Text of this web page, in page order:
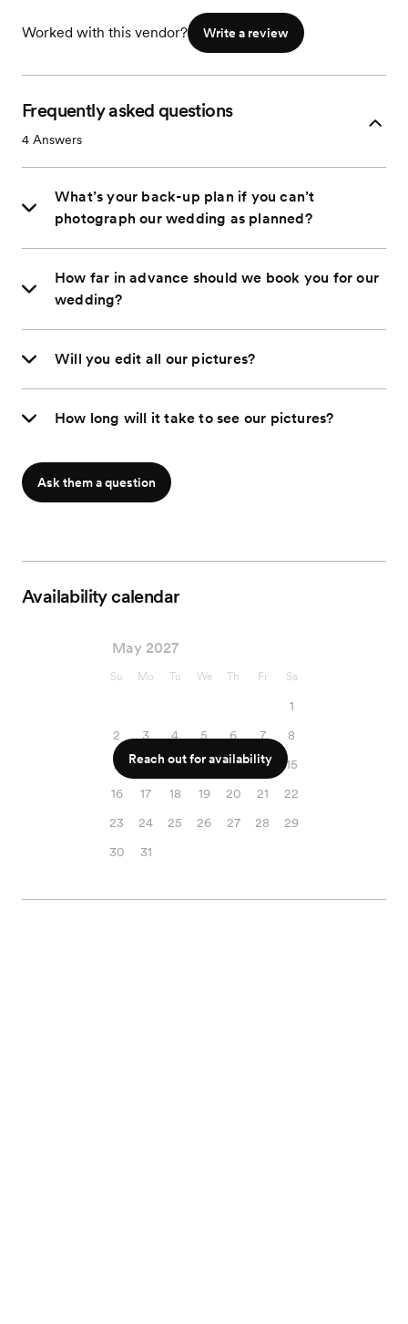
Worked with this vendor? Write a review
Frequently asked questions
4 Answers
What’s your back-up plan if you can’t
photograph our wedding as planned?
How far in advance should we book you for our
wedding?
Will you edit all our pictures?
How long will it take to see our pictures?
Ask them a question
Availability calendar
May 2027
Su Mo Tu We Th Fr Sa
1
2
3 4 5 6 7
8
9
10 11 12 13 14
15
16
17 18 19 20 21
22
23
24 25 26 27 28
29
30
31
Reach out for availability